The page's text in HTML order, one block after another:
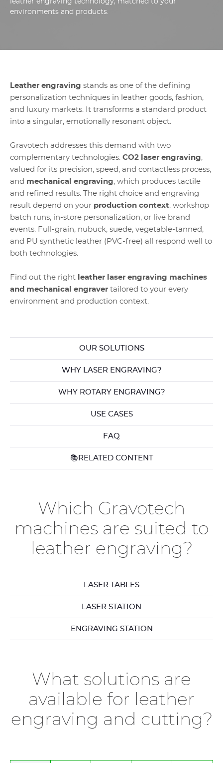
leather engraving technology, matched to your
environments and products.
Leather engraving stands as one of the defining
personalization techniques in leather goods, fashion,
and luxury markets. It transforms a standard product
into a singular, emotionally resonant object.
Gravotech addresses this demand with two
complementary technologies: CO2 laser engraving,
valued for its precision, speed, and contactless process,
and mechanical engraving, which produces tactile
and refined results. The right choice and engraving
result depend on your production context: workshop
batch runs, in-store personalization, or live brand
events. Full-grain, nubuck, suede, vegetable-tanned,
and PU synthetic leather (PVC-free) all respond well to
both technologies.
Find out the right leather laser engraving machines
and mechanical engraver tailored to your every
environment and production context.
OUR SOLUTIONS
WHY LASER ENGRAVING?
WHY ROTARY ENGRAVING?
USE CASES
FAQ
📚RELATED CONTENT
Which Gravotech
machines are suited to
leather engraving?
LASER TABLES
LASER STATION
ENGRAVING STATION
What solutions are
available for leather
engraving and cutting?